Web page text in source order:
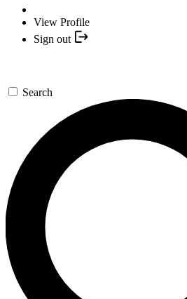
View Profile
Sign out
Search